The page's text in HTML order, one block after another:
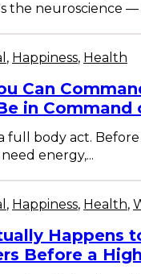
the neuroscience —
, Happiness, Health
Can
in Command
full body act.
energy,...
, Happiness, Health,
Happens
Before a